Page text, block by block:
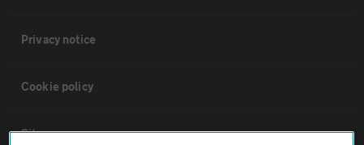
Privacy notice
Cookie policy
Sitemap